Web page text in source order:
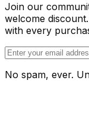
Join our
welcome
with every
No spam, ever.